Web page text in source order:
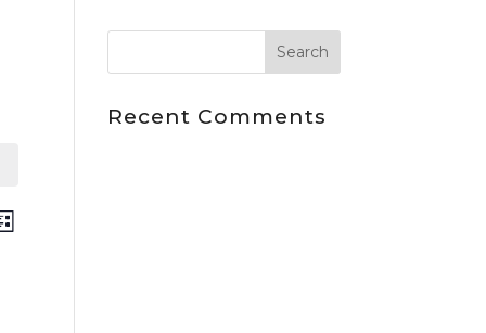
Event
Recent Comments